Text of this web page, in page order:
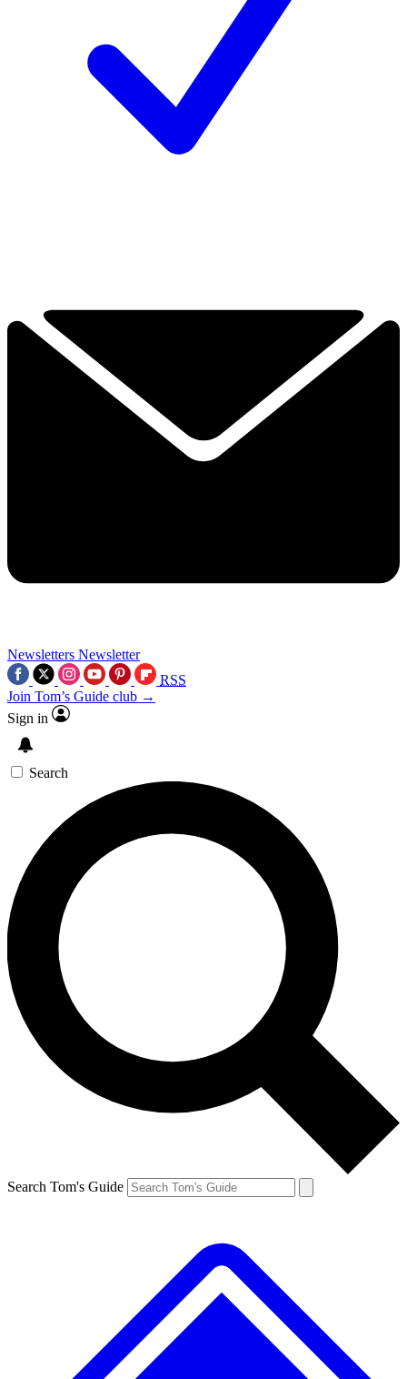
Newsletters Newsletter
RSS
Join Tom’s Guide club →
Sign in
Search
Search Tom's Guide